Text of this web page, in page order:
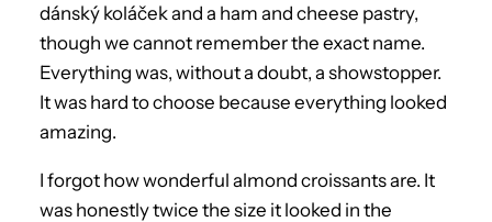
dánský koláček and a ham and cheese pastry,
though we cannot remember the exact name.
Everything was, without a doubt, a showstopper.
It was hard to choose because everything looked
amazing.
I forgot how wonderful almond croissants are. It
was honestly twice the size it looked in the